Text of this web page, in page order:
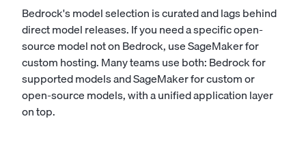
Bedrock's model selection is curated and lags behind
direct model releases. If you need a specific open-
source model not on Bedrock, use SageMaker for
custom hosting. Many teams use both: Bedrock for
supported models and SageMaker for custom or
open-source models, with a unified application layer
on top.